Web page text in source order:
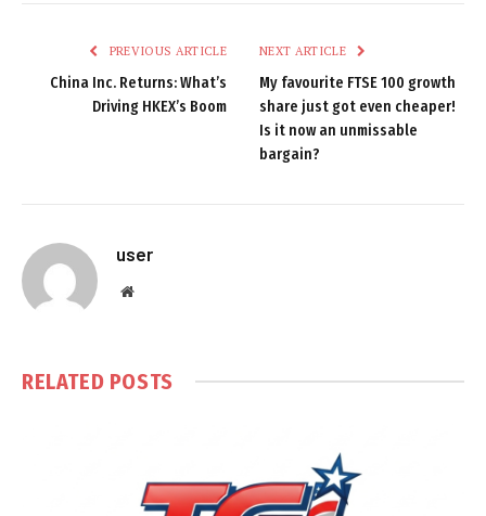
PREVIOUS ARTICLE
China Inc. Returns: What’s
Driving HKEX’s Boom
NEXT ARTICLE
My favourite FTSE 100 growth
share just got even cheaper!
Is it now an unmissable
bargain?
user
Website
RELATED POSTS